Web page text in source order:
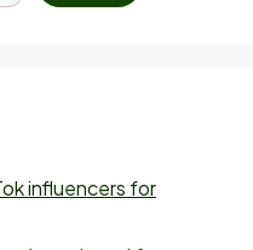
influencers for